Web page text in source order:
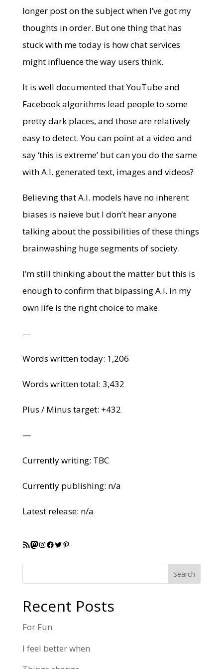
longer post on the subject when I’ve got my
thoughts in order. But one thing that has
stuck with me today is how chat services
might influence the way users think.
It is well documented that YouTube and
Facebook algorithms lead people to some
pretty dark places, and those are relatively
easy to detect. You can point at a video and
say ‘this is extreme’ but can you do the same
with A.I. generated text, images and videos?
Believing that A.I. models have no inherent
biases is naieve but I don’t hear anyone
talking about the possibilities of these things
brainwashing huge segments of society.
I’m still thinking about the matter but this is
enough to confirm that bipassing A.I. in my
own life is the right choice to make.
—
Words written today: 1,206
Words written total: 3,432
Plus / Minus target: +432
—
Currently writing: TBC
Currently publishing: n/a
Latest release: n/a
RSS FeedMastodon
Instagram
Facebook
Twitter
Pinterest
Search
Recent Posts
For Fun
I feel better when